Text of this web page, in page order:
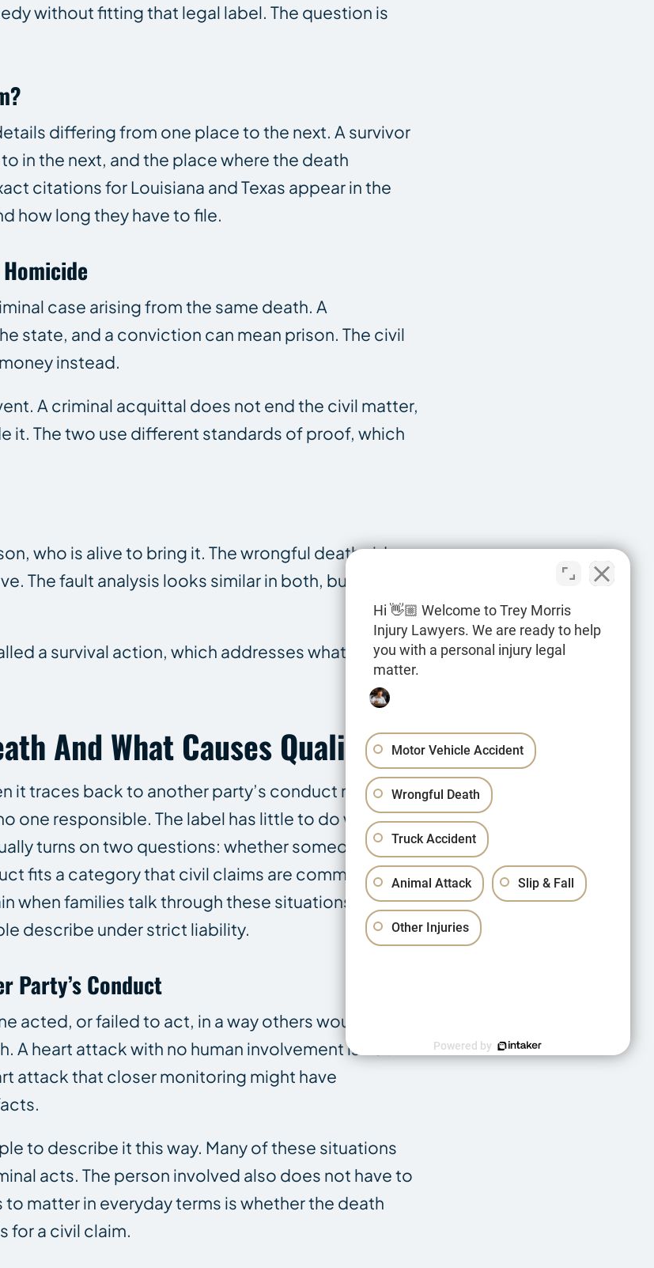
without fitting that legal label. The question is
differing from one place to the next. A survivor
in the next, and the place where the death
citations for Louisiana and Texas appear in the
how long they have to file.
case arising from the same death. A
state, and a conviction can mean prison. The civil
instead.
A criminal acquittal does not end the civil matter,
it. The two use different standards of proof, which
who is alive to bring it. The wrongful death side
The fault analysis looks similar in both, but the
a survival action, which addresses what the
And What Causes Qualify?
it traces back to another party’s conduct rather
one responsible. The label has little to do with how
turns on two questions: whether someone else’s
fits a category that civil claims are commonly built
when families talk through these situations:
describe under strict liability.
Party’s Conduct
acted, or failed to act, in a way others would call
heart attack with no human involvement is not
attack that closer monitoring might have
to describe it this way. Many of these situations
acts. The person involved also does not have to
matter in everyday terms is whether the death
for a civil claim.
Hi 👋🏼 Welcome to Trey Morris
Injury Lawyers. We are ready to help
you with a personal injury legal
matter.
Motor Vehicle Accident
Wrongful Death
Truck Accident
Animal Attack Slip & Fall
Other Injuries
Powered by